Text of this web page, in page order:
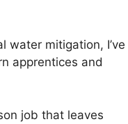
water mitigation, I’ve
apprentices and
job that leaves